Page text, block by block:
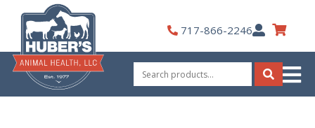
content
717-866-2246My
Account
Search
for:
Search